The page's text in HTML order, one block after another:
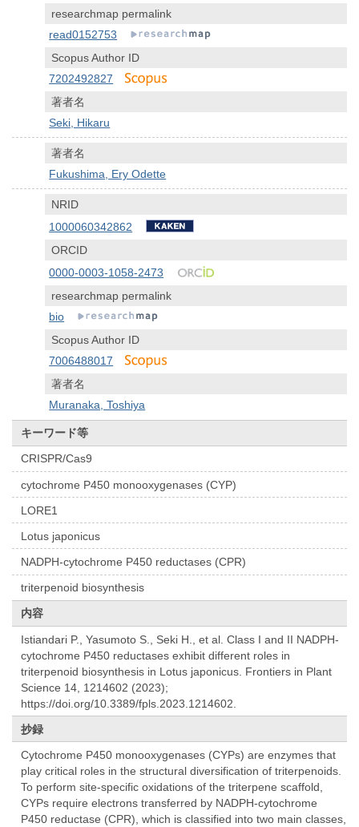
researchmap permalink
read0152753
Scopus Author ID
7202492827
著者名
Seki, Hikaru
著者名
Fukushima, Ery Odette
NRID
1000060342862
ORCID
0000-0003-1058-2473
researchmap permalink
bio
Scopus Author ID
7006488017
著者名
Muranaka, Toshiya
キーワード等
CRISPR/Cas9
cytochrome P450 monooxygenases (CYP)
LORE1
Lotus japonicus
NADPH-cytochrome P450 reductases (CPR)
triterpenoid biosynthesis
内容
Istiandari P., Yasumoto S., Seki H., et al. Class I and II NADPH-
cytochrome P450 reductases exhibit different roles in
triterpenoid biosynthesis in Lotus japonicus. Frontiers in Plant
Science 14, 1214602 (2023);
https://doi.org/10.3389/fpls.2023.1214602.
抄録
Cytochrome P450 monooxygenases (CYPs) are enzymes that
play critical roles in the structural diversification of triterpenoids.
To perform site-specific oxidations of the triterpene scaffold,
CYPs require electrons transferred by NADPH-cytochrome
P450 reductase (CPR), which is classified into two main classes,